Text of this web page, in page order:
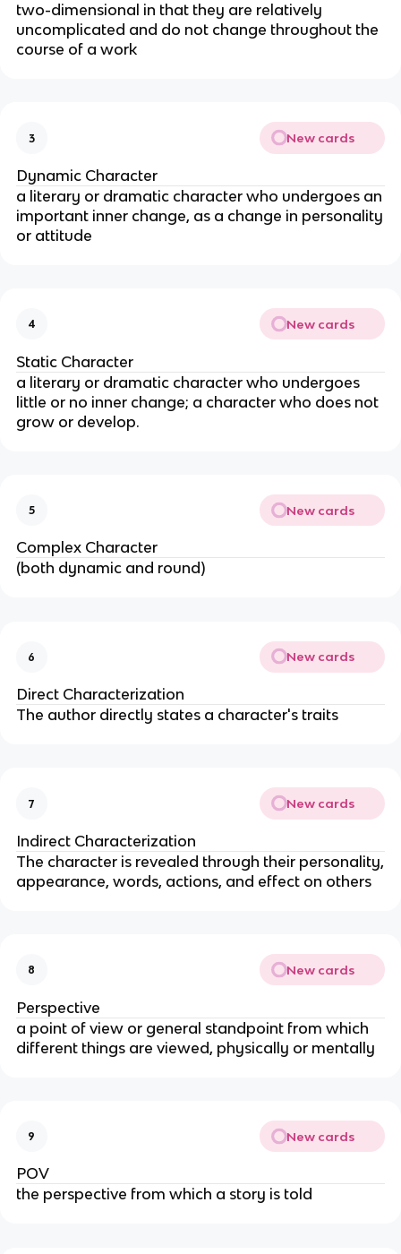
two-dimensional in that they are relatively
uncomplicated and do not change throughout the
course of a work
3 New cards
Dynamic Character
a literary or dramatic character who undergoes an
important inner change, as a change in personality
or attitude
4 New cards
Static Character
a literary or dramatic character who undergoes
little or no inner change; a character who does not
grow or develop.
5 New cards
Complex Character
(both dynamic and round)
6 New cards
Direct Characterization
The author directly states a character's traits
7 New cards
Indirect Characterization
The character is revealed through their personality,
appearance, words, actions, and effect on others
8 New cards
Perspective
a point of view or general standpoint from which
different things are viewed, physically or mentally
9 New cards
POV
the perspective from which a story is told